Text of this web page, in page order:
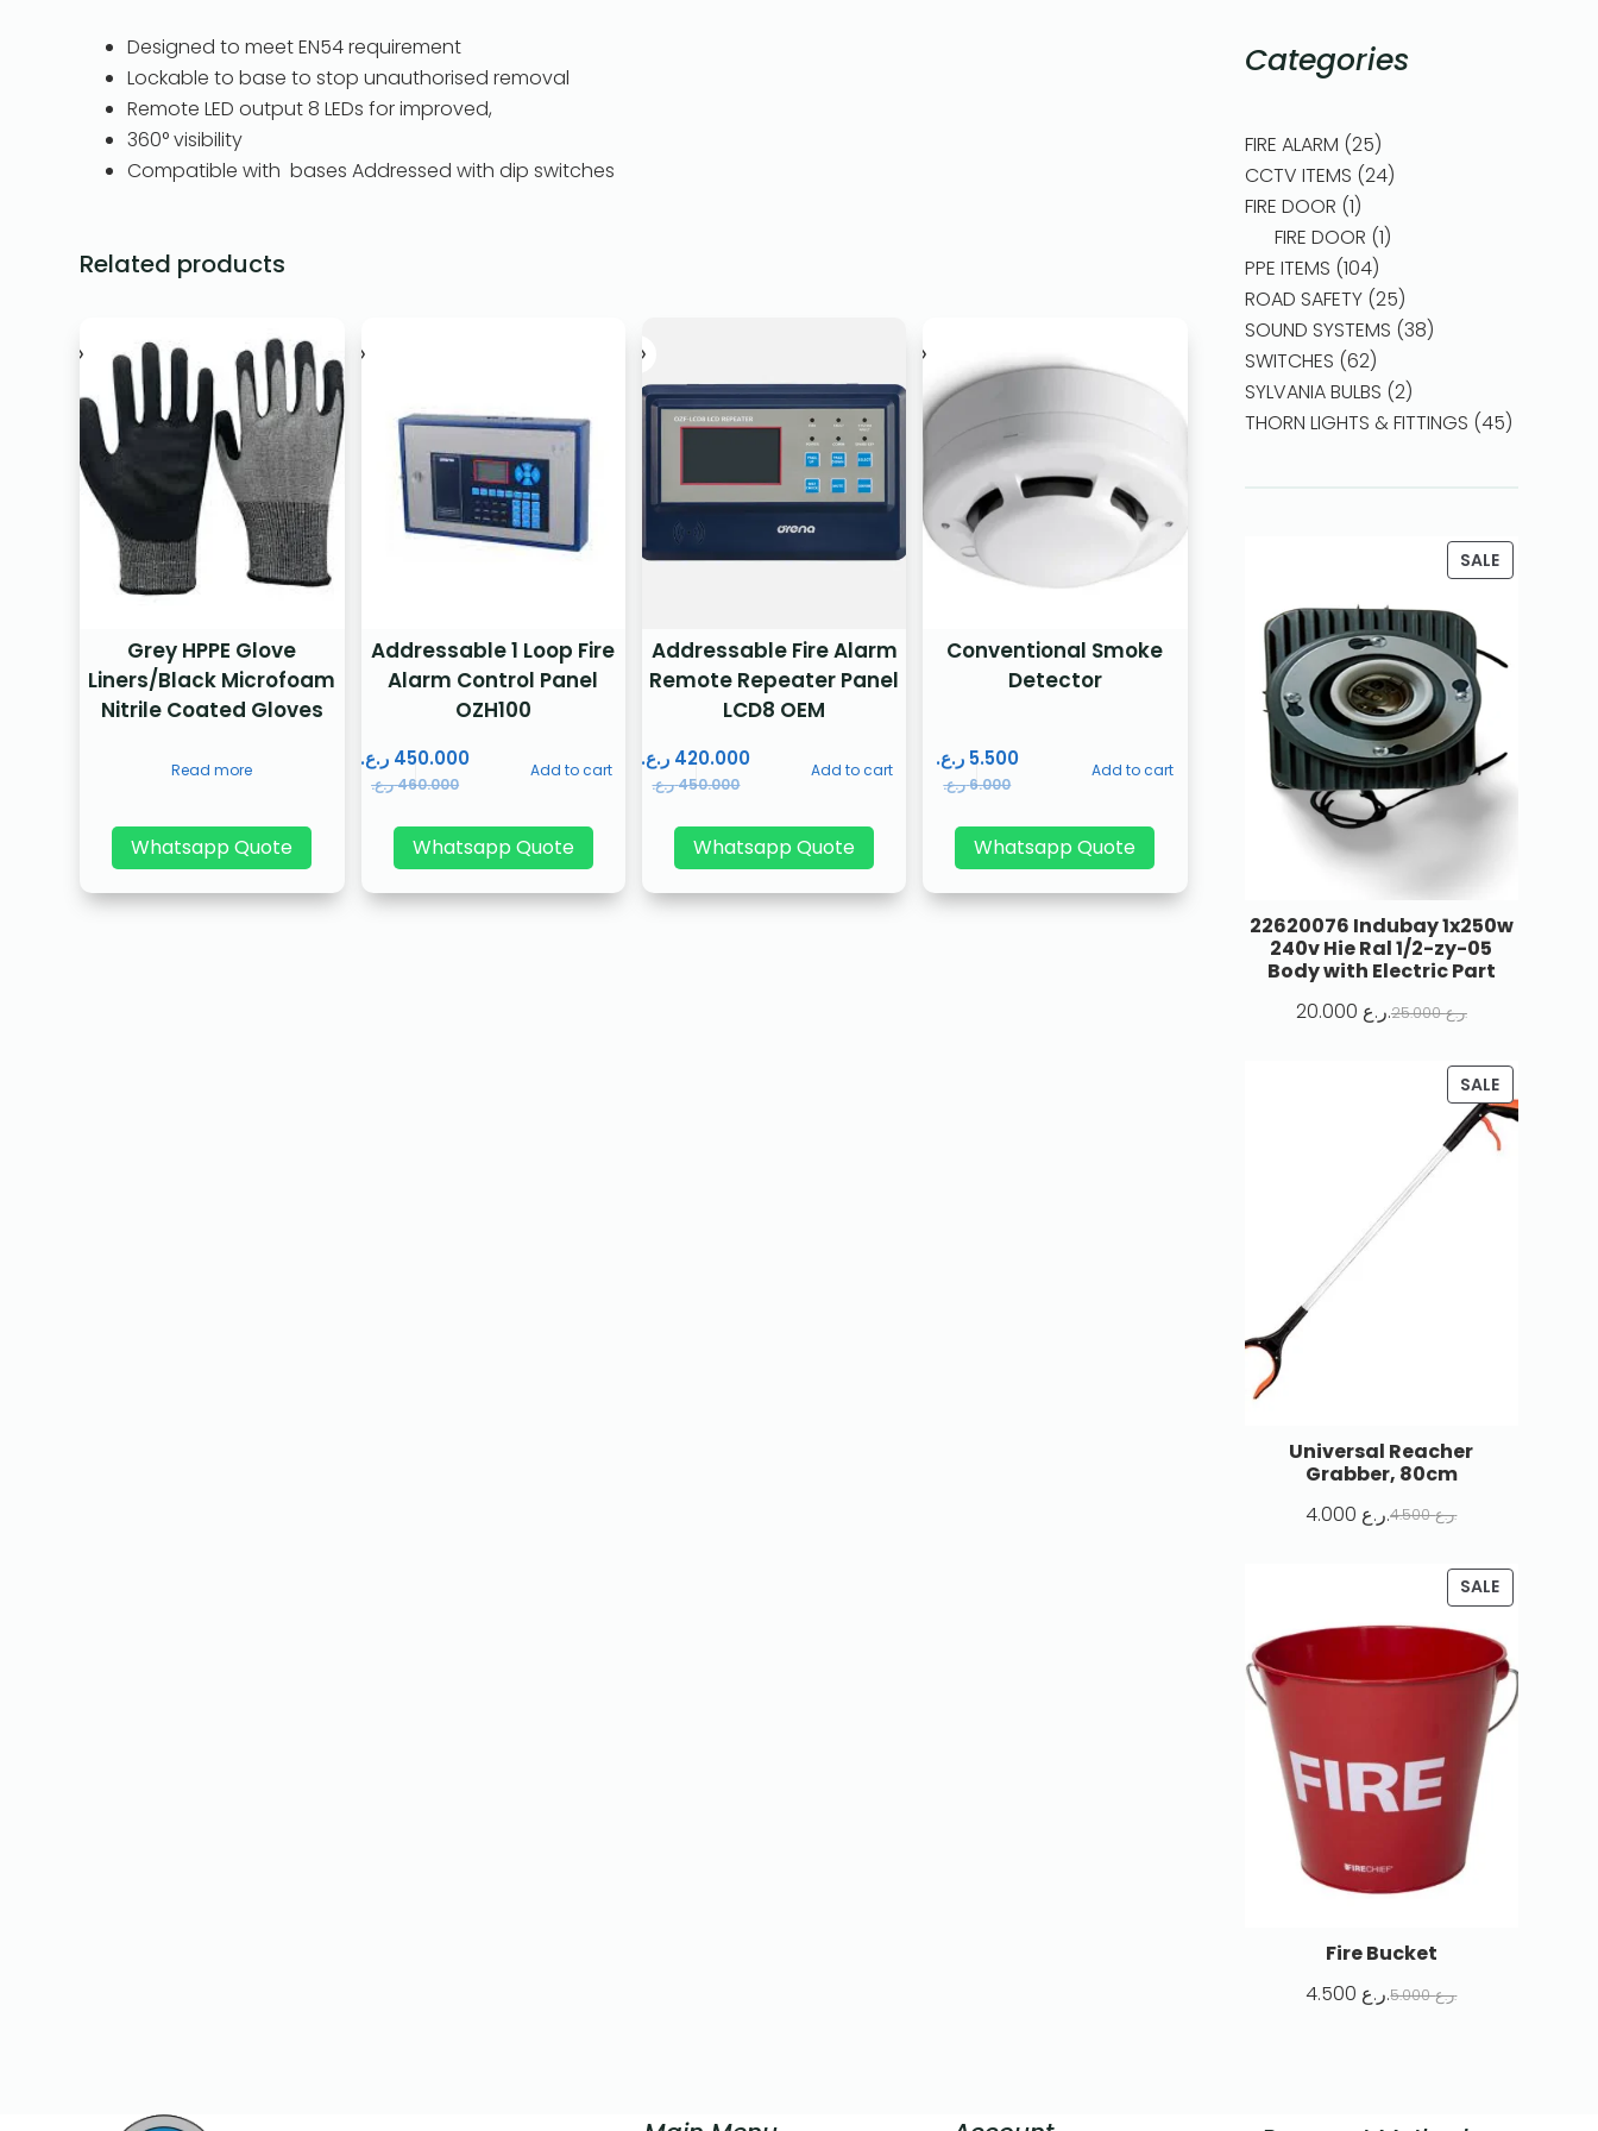
Designed to meet EN54 requirement
Lockable to base to stop unauthorised removal
Remote LED output 8 LEDs for improved,
360° visibility
Compatible with bases Addressed with dip switches
Related products
Grey HPPE Glove
Liners/Black Microfoam
Nitrile Coated Gloves
Read more
Whatsapp Quote
Addressable 1 Loop Fire
Alarm Control Panel
OZH100
460.000ر.ع.
450.000 ر.ع. Add to cart
Whatsapp Quote
Addressable Fire Alarm
Remote Repeater Panel
LCD8 OEM
450.000ر.ع.
420.000 ر.ع. Add to cart
Whatsapp Quote
Conventional Smoke
Detector
6.000ر.ع.
5.500 ر.ع. Add to cart
Whatsapp Quote
Categories
FIRE ALARM 25
CCTV ITEMS 24
FIRE DOOR 1
FIRE DOOR 1
PPE ITEMS 104
ROAD SAFETY 25
SOUND SYSTEMS 38
SWITCHES 62
SYLVANIA BULBS 2
THORN LIGHTS & FITTINGS 45
SALE
22620076 Indubay 1x250w
240v Hie Ral 1/2-zy-05
Body with Electric Part
25.000 ر.ع. 20.000 ر.ع.
SALE
Universal Reacher
Grabber, 80cm
4.500 ر.ع. 4.000 ر.ع.
SALE
Fire Bucket
5.000 ر.ع. 4.500 ر.ع.